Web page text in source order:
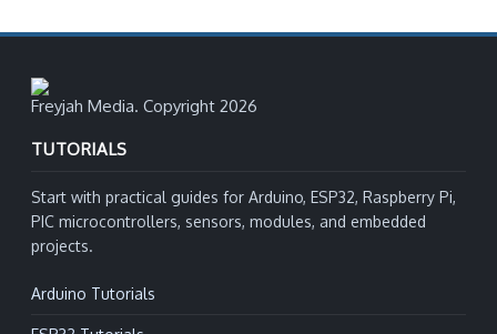
Freyjah Media. Copyright 2026
TUTORIALS
Start with practical guides for Arduino, ESP32, Raspberry Pi,
PIC microcontrollers, sensors, modules, and embedded
projects.
Arduino Tutorials